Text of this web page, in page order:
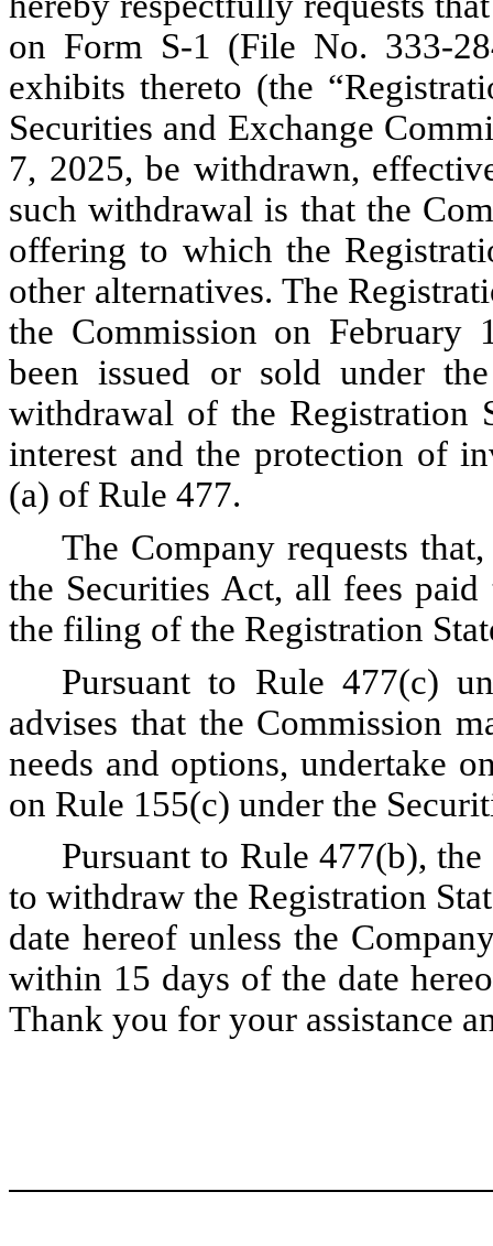
on Form S-1 (File No. 333-
exhibits thereto (the
Securities and Exchange
7, 2025, be withdrawn,
such withdrawal is that the
offering to which the
other alternatives. The
the Commission on February
been issued or sold under
withdrawal of the Registration
interest and the protection of
(a) of Rule 477.
The Company requests
the Securities Act, all fees
the filing of the Registration
Pursuant to Rule 477(c)
advises that the Commission
needs and options, undertake
on Rule 155(c) under the
Pursuant to Rule 477(b),
to withdraw the Registration
date hereof unless the
within 15 days of the date
Thank you for your assistance